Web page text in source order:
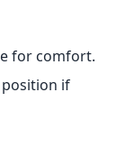
for comfort.
if